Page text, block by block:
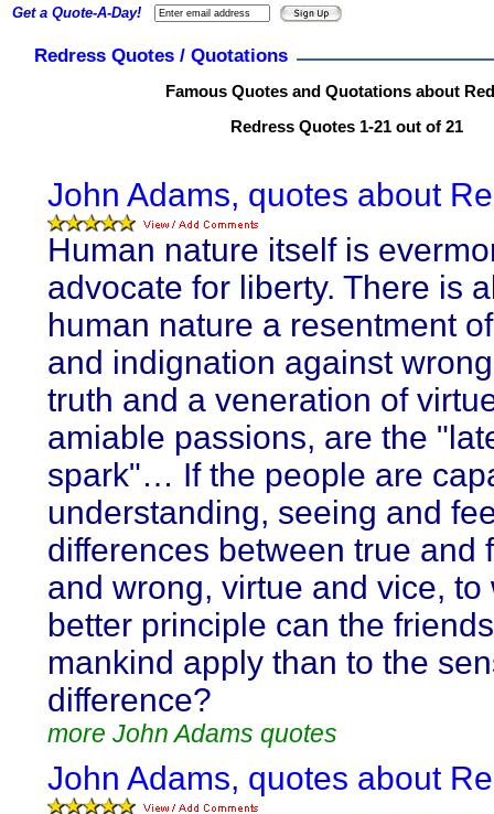
Redress Quotes / Quotations
Famous Quotes and Quotations about
Redress Quotes 1-21 out of 21
John Adams, quotes about
Human nature itself is
advocate for liberty. There is
human nature a resentment
and indignation against
truth and a veneration of
amiable passions, are the
spark"… If the people are
understanding, seeing and
differences between true and
and wrong, virtue and vice, to
better principle can the
mankind apply than to the
difference?
more John Adams quotes
John Adams, quotes about
Get a Quote-A-Day!